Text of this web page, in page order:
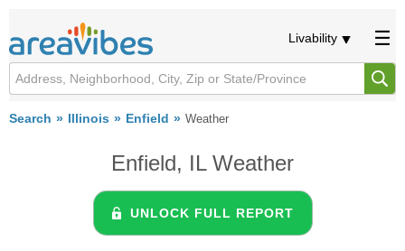
Livability
Search Illinois Enfield Weather
Enfield, IL Weather
UNLOCK FULL REPORT